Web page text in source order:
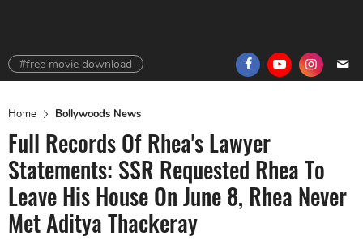
#free movie download
Home Bollywoods News
Full Records Of Rhea's Lawyer
Statements: SSR Requested Rhea To
Leave His House On June 8, Rhea Never
Met Aditya Thackeray